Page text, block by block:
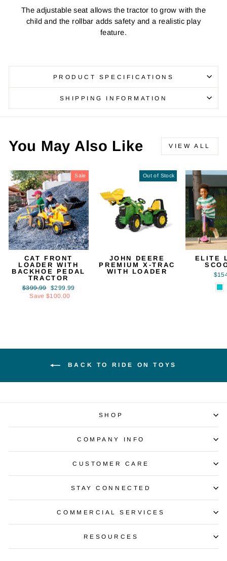
The adjustable seat allows the tractor to grow with the
child and the rollbar adds safety and a realistic play
feature.
PRODUCT SPECIFICATIONS
SHIPPING INFORMATION
You May Also Like VIEW ALL
Sale
CAT FRONT
LOADER WITH
BACKHOE PEDAL
TRACTOR
Regular
price
$399.99 Sale
price
$299.99
Save $100.00
Out of Stock
JOHN DEERE
PREMIUM X-TRAC
WITH LOADER
ELITE
BACK TO RIDE ON TOYS
SHOP
COMPANY INFO
CUSTOMER CARE
STAY CONNECTED
COMMERCIAL SERVICES
RESOURCES